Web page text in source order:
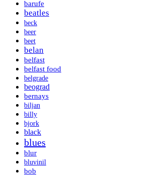
barufe
beatles
beck
beer
beet
belan
belfast
belfast food
belgrade
beograd
bernays
biljan
billy
bjork
black
blues
blur
bluvinil
bob